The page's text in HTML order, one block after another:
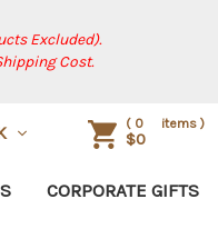
Excluded).
Cost.
( 0 items )
$0
CORPORATE GIFTS